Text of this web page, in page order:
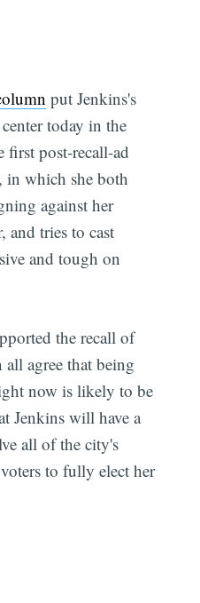
put Jenkins's
today in the
first post-recall-ad
in which she both
against her
and tries to cast
and tough on
the recall of
agree that being
now is likely to be
Jenkins will have a
all of the city's
to fully elect her